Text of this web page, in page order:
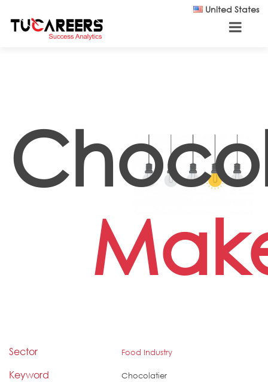
United States
Sector Food Industry
Keyword Chocolatier